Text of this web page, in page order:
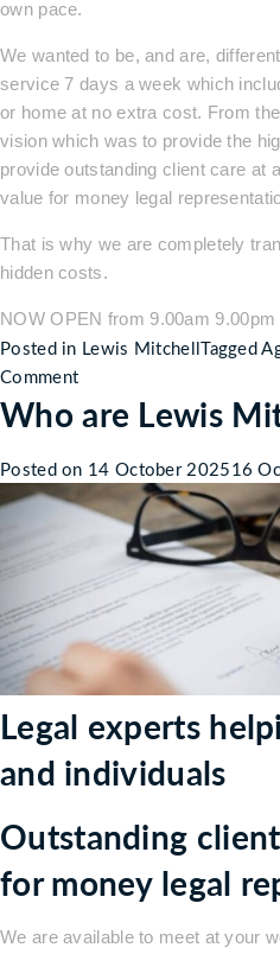
own pace.
We wanted to be, and are,
service 7 days a week which
or home at no extra cost. From
vision which was to provide the
provide outstanding client care at
value for money legal
That is why we are completely
hidden costs.
NOW OPEN from 9.00am
Posted in Lewis MitchellTagged
Commenton
Welcome
to
Lewis
Mitchell
Solicitors
Moores
Co.
Who are Lewis
Posted on 14 October 202516
Legal experts
and individuals
Outstanding
for money legal
We are available to meet at your